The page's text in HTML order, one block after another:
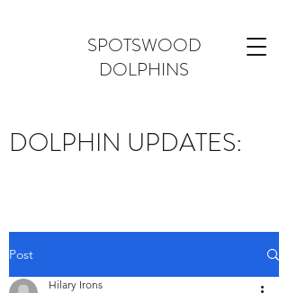
SPOTSWOOD
DOLPHINS
DOLPHIN UPDATES:
Post
Hilary Irons